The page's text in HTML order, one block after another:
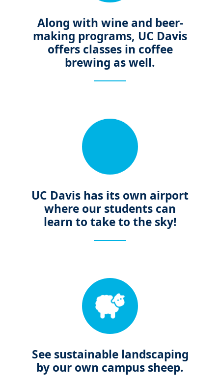
Along with wine and beer-
making programs, UC Davis
offers classes in coffee
brewing as well.
UC Davis has its own airport
where our students can
learn to take to the sky!
See sustainable landscaping
by our own campus sheep.